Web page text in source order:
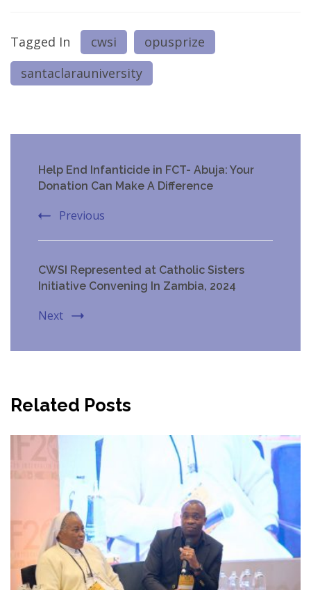
Tagged In cwsi
opusprize
santaclarauniversity
Navigation
Help End Infanticide in FCT- Abuja: Your
Donation Can Make A Difference
Previous
CWSI Represented at Catholic Sisters
Initiative Convening In Zambia, 2024
Next
Related Posts